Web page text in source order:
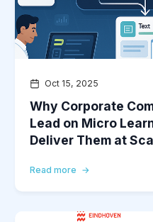
Oct 15, 2025
Why Corporate
Lead on Micro
Deliver Them at
Read more